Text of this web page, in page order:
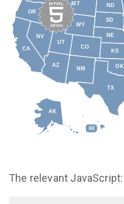
AK
AZ
CA CO
HI
KS
MT
NE
NV
NM
ND
OK
OR
SD
TX
UT
WY
The relevant JavaScript: